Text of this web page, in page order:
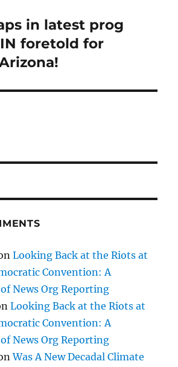
in latest prog
foretold for
Looking Back at the Riots at
Convention: A
News Org Reporting
Looking Back at the Riots at
Convention: A
News Org Reporting
Was A New Decadal Climate